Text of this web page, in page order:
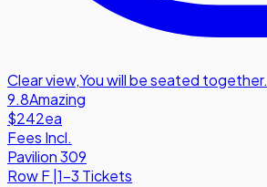
Clear view,You will be seated together.
9.8Amazing
$242ea
Fees Incl.
Pavilion 309
RowF 1-3 Tickets